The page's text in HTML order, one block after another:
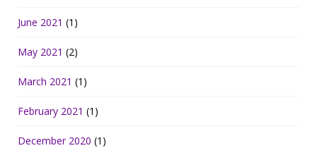
June 2021 (1)
May 2021 (2)
March 2021 (1)
February 2021 (1)
December 2020 (1)